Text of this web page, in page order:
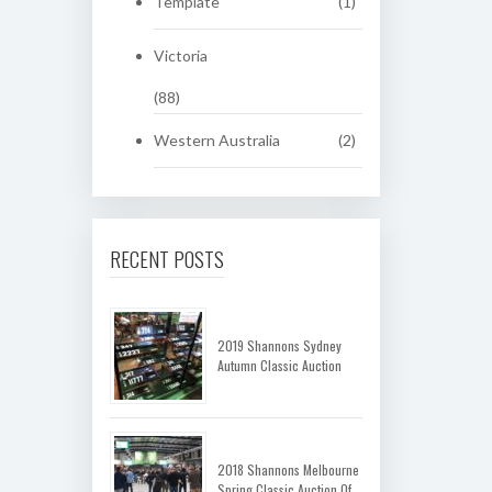
Victoria
(88)
Western Australia (2)
RECENT POSTS
2019 Shannons Sydney
Autumn Classic Auction
2018 Shannons Melbourne